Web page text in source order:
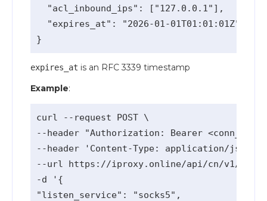
"acl_inbound_ips": ["127.0.0.1"],    //
"expires_at": "2026-01-01T01:01:01Z" //
expires_at is an RFC 3339 timestamp
Example:
curl --request POST \
--header "Authorization: Bearer
--header 'Content-Type: application/json' \
--url https://iproxy.online/api/cn/v1/
-d '{
"listen_service": "socks5",